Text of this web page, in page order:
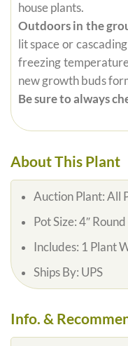
house plants.
Outdoors in the
lit space or
freezing
new growth buds
Be sure to always
About This Plant
Auction Plant: All
Pot Size: 4″ Round
Includes: 1 Plant
Ships By: UPS
Info. &